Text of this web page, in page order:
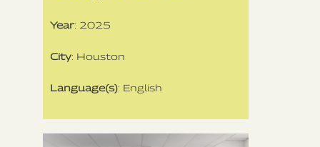
Year: 2025
City: Houston
Language(s): English